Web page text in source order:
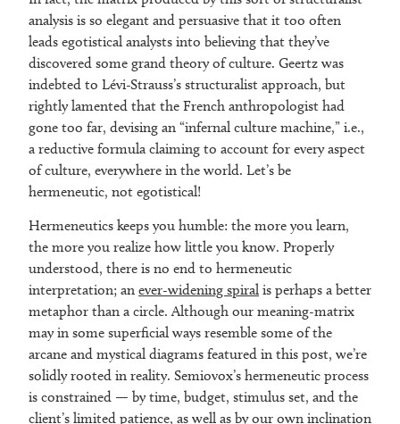
analysis is so elegant and persuasive that it too often
leads egotistical analysts into believing that they’ve
discovered some grand theory of culture. Geertz was
indebted to Lévi-Strauss’s structuralist approach, but
rightly lamented that the French anthropologist had
gone too far, devising an “infernal culture machine,” i.e.,
a reductive formula claiming to account for every aspect
of culture, everywhere in the world. Let’s be
hermeneutic, not egotistical!
Hermeneutics keeps you humble: the more you learn,
the more you realize how little you know. Properly
understood, there is no end to hermeneutic
interpretation; an ever-widening spiral is perhaps a better
metaphor than a circle. Although our meaning-matrix
may in some superficial ways resemble some of the
arcane and mystical diagrams featured in this post, we’re
solidly rooted in reality. Semiovox’s hermeneutic process
is constrained — by time, budget, stimulus set, and the
client’s limited patience, as well as by our own inclination